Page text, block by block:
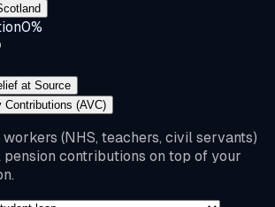
0%
at Source
Contributions (AVC)
(NHS, teachers, civil servants)
pension contributions on top of your